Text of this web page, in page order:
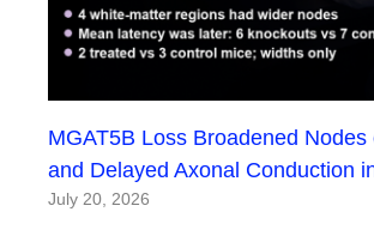
MGAT5B Loss Broadened Nodes
and Delayed Axonal Conduction
July 20, 2026